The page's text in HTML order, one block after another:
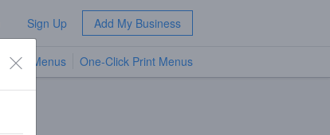
Sign Up Add My Business
TV Menus One-Click Print Menus